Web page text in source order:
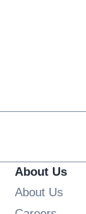
About Us
About Us